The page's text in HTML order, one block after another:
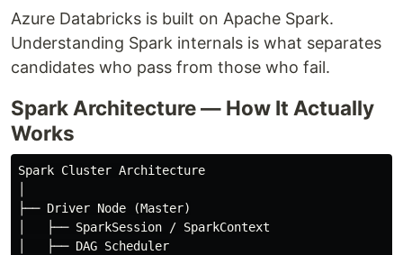
Azure Databricks is built on Apache Spark.
Understanding Spark internals is what separates
candidates who pass from those who fail.
Spark Architecture — How It Actually
Works
Spark Cluster Architecture
├── Driver Node (Master)
│   ├── SparkSession / SparkContext
│   ├── DAG Scheduler